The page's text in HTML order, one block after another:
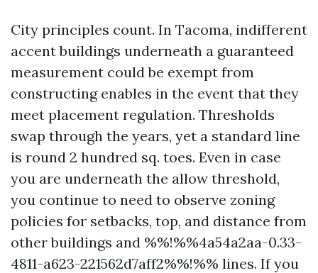
City principles count. In Tacoma, indifferent
accent buildings underneath a guaranteed
measurement could be exempt from
constructing enables in the event that they
meet placement regulation. Thresholds
swap through the years, yet a standard line
is round 2 hundred sq. toes. Even in case
you are underneath the allow threshold,
you continue to need to observe zoning
policies for setbacks, top, and distance from
other buildings and %%!%%4a54a2aa-0.33-
4811-a623-221562d7aff2%%!%% lines. If you